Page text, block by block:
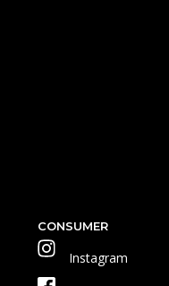
CONSUMER
Instagram